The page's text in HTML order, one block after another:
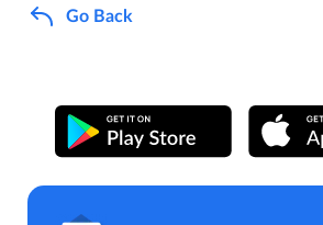
Go Back